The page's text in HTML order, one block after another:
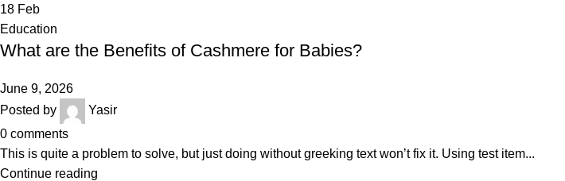
18 Feb
Education
What are the Benefits of Cashmere for Babies?
June 9, 2026
Posted by
Yasir
0 comments
This is quite a problem to solve, but just doing without greeking text won’t fix it. Using test item...
Continue reading